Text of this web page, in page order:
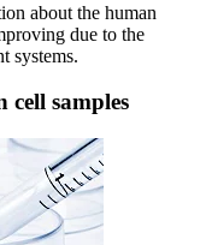
about the human
due to the
systems.
cell samples